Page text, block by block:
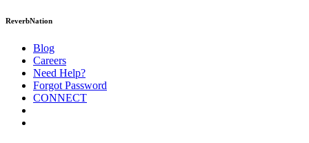
ReverbNation
Blog
Careers
Need Help?
Forgot Password
CONNECT